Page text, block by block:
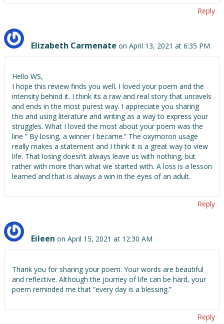
Reply
Elizabeth Carmenate on April 13, 2021 at 6:35 PM
Hello WS,
I hope this review finds you well. I loved your poem and the
intensity behind it. I think its a raw and real story that unravels
and ends in the most purest way. I appreciate you sharing
this and using literature and writing as a way to express your
struggles. What I loved the most about your poem was the
line ” By losing, a winner I became.” The oxymoron usage
really makes a statement and I think it is a great way to view
life. That losing doesn’t always leave us with nothing, but
rather with more than what we started with. A loss is a lesson
learned and that is always a win in the eyes of an adult.
Reply
Eileen on April 15, 2021 at 12:30 AM
Thank you for sharing your poem. Your words are beautiful
and reflective. Although the journey of life can be hard, your
poem reminded me that “every day is a blessing.”
Reply